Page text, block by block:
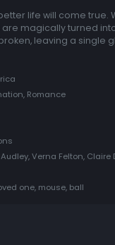
life will come true.
magically turned
leaving a
Romance
Verna Felton, Claire
one, mouse, ball